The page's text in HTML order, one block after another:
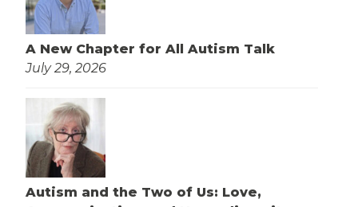
A New Chapter for All Autism Talk
July 29, 2026
Autism and the Two of Us: Love,